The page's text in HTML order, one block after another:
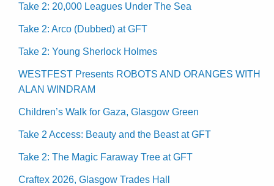
Take 2: 20,000 Leagues Under The Sea
Take 2: Arco (Dubbed) at GFT
Take 2: Young Sherlock Holmes
WESTFEST Presents ROBOTS AND ORANGES WITH
ALAN WINDRAM
Children’s Walk for Gaza, Glasgow Green
Take 2 Access: Beauty and the Beast at GFT
Take 2: The Magic Faraway Tree at GFT
Craftex 2026, Glasgow Trades Hall